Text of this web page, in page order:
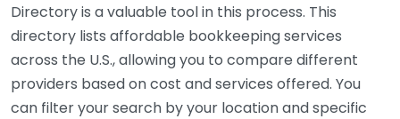
Directory is a valuable tool in this process. This
directory lists affordable bookkeeping services
across the U.S., allowing you to compare different
providers based on cost and services offered. You
can filter your search by your location and specific